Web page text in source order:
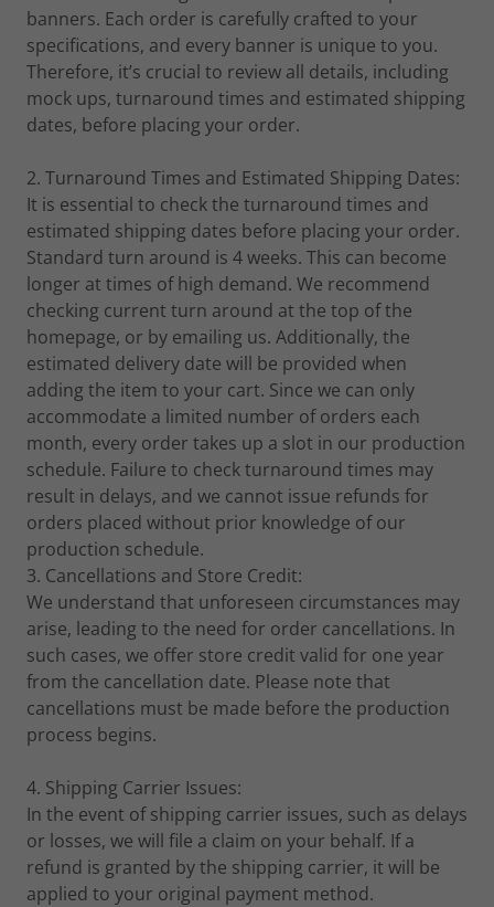
banners. Each order is carefully crafted to your
specifications, and every banner is unique to you.
Therefore, it’s crucial to review all details, including
mock ups, turnaround times and estimated shipping
dates, before placing your order.
2. Turnaround Times and Estimated Shipping Dates:
It is essential to check the turnaround times and
estimated shipping dates before placing your order.
Standard turn around is 4 weeks. This can become
longer at times of high demand. We recommend
checking current turn around at the top of the
homepage, or by emailing us. Additionally, the
estimated delivery date will be provided when
adding the item to your cart. Since we can only
accommodate a limited number of orders each
month, every order takes up a slot in our production
schedule. Failure to check turnaround times may
result in delays, and we cannot issue refunds for
orders placed without prior knowledge of our
production schedule.
3. Cancellations and Store Credit:
We understand that unforeseen circumstances may
arise, leading to the need for order cancellations. In
such cases, we offer store credit valid for one year
from the cancellation date. Please note that
cancellations must be made before the production
process begins.
4. Shipping Carrier Issues:
In the event of shipping carrier issues, such as delays
or losses, we will file a claim on your behalf. If a
refund is granted by the shipping carrier, it will be
applied to your original payment method.